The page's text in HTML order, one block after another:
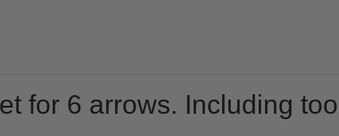
for 6 arrows. Including